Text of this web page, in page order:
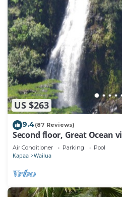
US $263
9.4(87 Reviews)
Second floor, Great Ocean
Air Conditioner Parking Pool
Kapaa Wailua